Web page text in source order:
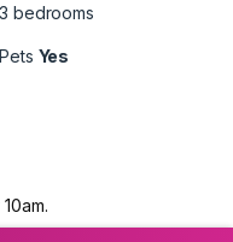
3 bedrooms
Pets Yes